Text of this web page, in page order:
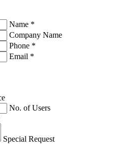
Name *
Company Name
Phone *
Email *
No. of Users
Special Request